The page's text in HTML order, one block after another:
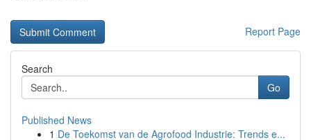
Report Page
Search
Go
Published News
1 De Toekomst van de Agrofood Industrie: Trends e...